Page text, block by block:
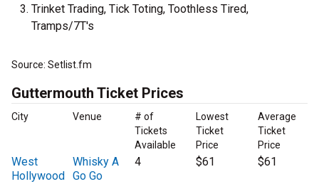
Trinket Trading, Tick Toting, Toothless Tired,
Tramps/7T's
Source: Setlist.fm
Guttermouth Ticket Prices
City Venue
# of
Tickets
Available
Lowest
Ticket
Price
Average
Ticket
Price
West
Hollywood
Whisky A
Go Go
4 $61 $61